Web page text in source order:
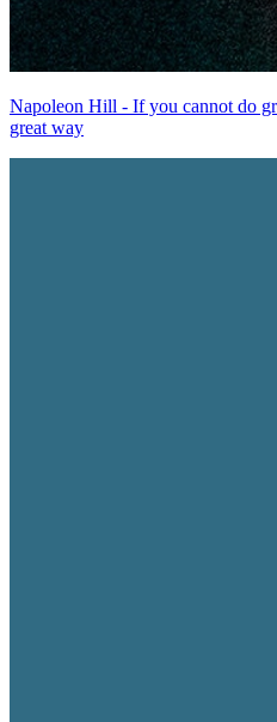
Napoleon Hill - If you cannot do
great way